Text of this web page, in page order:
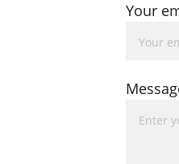
Your